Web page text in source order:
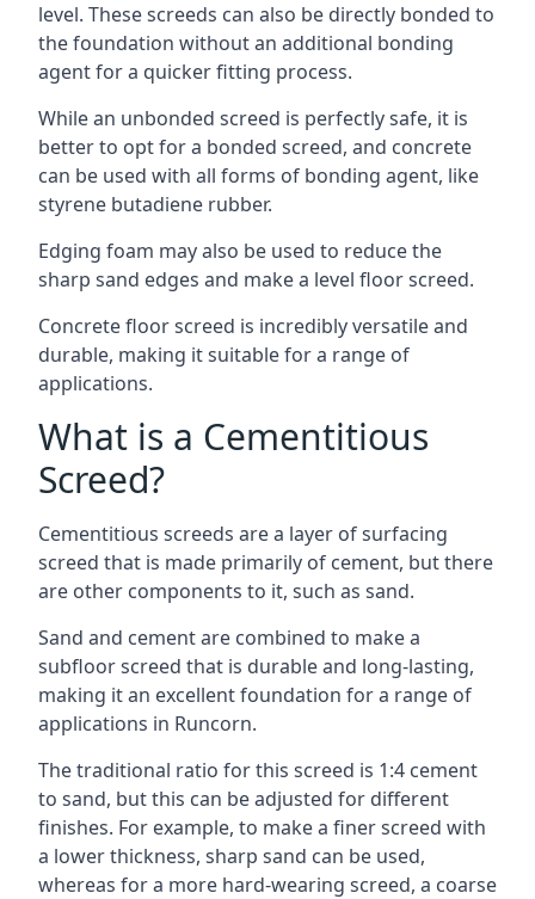
level. These screeds can also be directly bonded to
the foundation without an additional bonding
agent for a quicker fitting process.
While an unbonded screed is perfectly safe, it is
better to opt for a bonded screed, and concrete
can be used with all forms of bonding agent, like
styrene butadiene rubber.
Edging foam may also be used to reduce the
sharp sand edges and make a level floor screed.
Concrete floor screed is incredibly versatile and
durable, making it suitable for a range of
applications.
What is a Cementitious
Screed?
Cementitious screeds are a layer of surfacing
screed that is made primarily of cement, but there
are other components to it, such as sand.
Sand and cement are combined to make a
subfloor screed that is durable and long-lasting,
making it an excellent foundation for a range of
applications in Runcorn.
The traditional ratio for this screed is 1:4 cement
to sand, but this can be adjusted for different
finishes. For example, to make a finer screed with
a lower thickness, sharp sand can be used,
whereas for a more hard-wearing screed, a coarse